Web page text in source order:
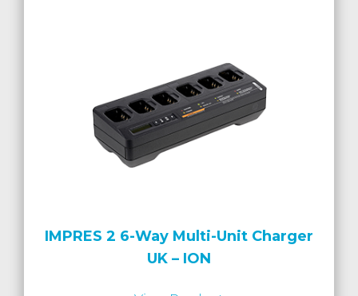
IMPRES 2 6-Way Multi-Unit Charger
UK – ION